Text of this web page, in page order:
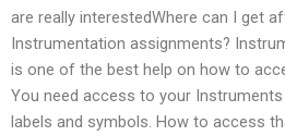
are really interestedWhere can I get
Instrumentation assignments?
is one of the best help on how to
You need access to your
labels and symbols. How to access